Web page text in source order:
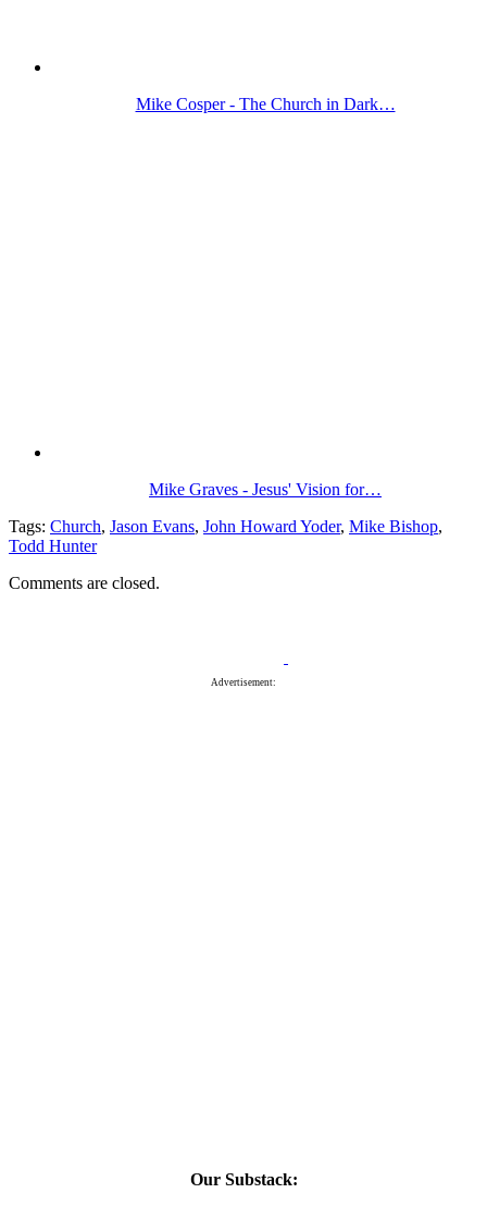
Mike Cosper - The Church in Dark…
Mike Graves - Jesus' Vision for…
Tags: Church, Jason Evans, John Howard Yoder, Mike Bishop,
Todd Hunter
Comments are closed.
Advertisement:
Our Substack: